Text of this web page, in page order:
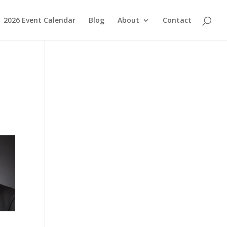
2026 Event Calendar Blog About Contact